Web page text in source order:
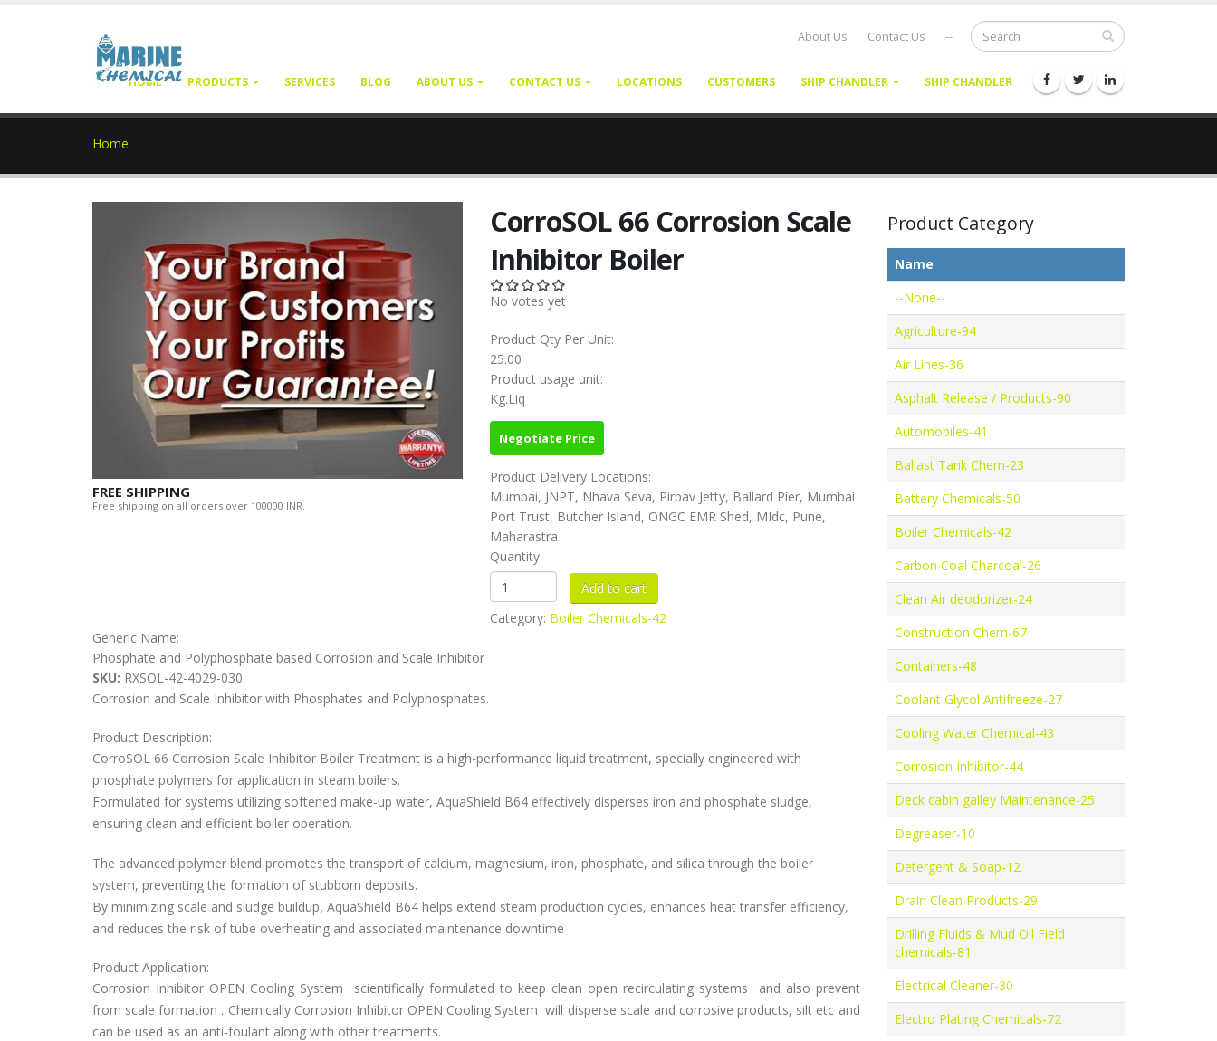
About Us Contact Us --
HOME PRODUCTS SERVICES BLOG ABOUT US CONTACT US LOCATIONS CUSTOMERS SHIP CHANDLER SHIP CHANDLER
Home
FREE SHIPPING
Free shipping on all orders over 100000 INR.
CorroSOL 66 Corrosion Scale
Inhibitor Boiler
No votes yet
Product Qty Per Unit:
25.00
Product usage unit:
Kg.Liq
Negotiate Price
Product Delivery Locations:
Mumbai, JNPT, Nhava Seva, Pirpav Jetty, Ballard Pier, Mumbai
Port Trust, Butcher Island, ONGC EMR Shed, MIdc, Pune,
Maharastra
Quantity
Category: Boiler Chemicals-42
Generic Name:
Phosphate and Polyphosphate based Corrosion and Scale Inhibitor
SKU: RXSOL-42-4029-030
Corrosion and Scale Inhibitor with Phosphates and Polyphosphates.
Product Description:
CorroSOL 66 Corrosion Scale Inhibitor Boiler Treatment is a high-performance liquid treatment, specially engineered with
phosphate polymers for application in steam boilers.
Formulated for systems utilizing softened make-up water, AquaShield B64 effectively disperses iron and phosphate sludge,
ensuring clean and efficient boiler operation.
The advanced polymer blend promotes the transport of calcium, magnesium, iron, phosphate, and silica through the boiler
system, preventing the formation of stubborn deposits.
By minimizing scale and sludge buildup, AquaShield B64 helps extend steam production cycles, enhances heat transfer efficiency,
and reduces the risk of tube overheating and associated maintenance downtime
Product Application:
Corrosion Inhibitor OPEN Cooling System
scientifically formulated to keep clean open recirculating systems and also prevent
from scale formation . Chemically Corrosion Inhibitor OPEN Cooling System will disperse scale and corrosive products, silt etc and
can be used as an anti-foulant along with other treatments.
Product Category
Name
--None--
Agriculture-94
Air Lines-36
Asphalt Release / Products-90
Automobiles-41
Ballast Tank Chem-23
Battery Chemicals-50
Boiler Chemicals-42
Carbon Coal Charcoal-26
Clean Air deodorizer-24
Construction Chem-67
Containers-48
Coolant Glycol Antifreeze-27
Cooling Water Chemical-43
Corrosion Inhibitor-44
Deck cabin galley Maintenance-25
Degreaser-10
Detergent & Soap-12
Drain Clean Products-29
Drilling Fluids & Mud Oil Field
chemicals-81
Electrical Cleaner-30
Electro Plating Chemicals-72